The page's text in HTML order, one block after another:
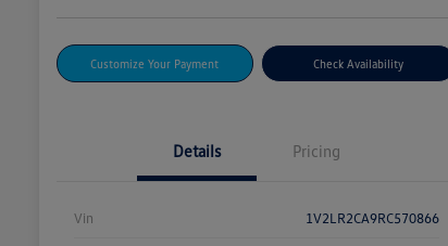
Customize Your Payment Check Availability
Details Pricing
Vin 1V2LR2CA9RC570866